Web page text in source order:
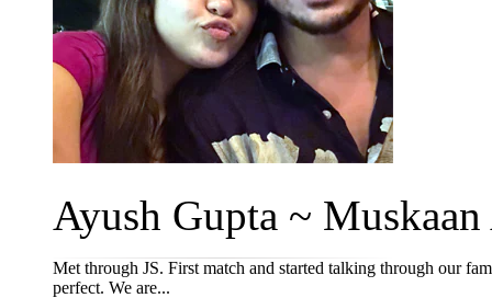
Ayush Gupta ~
Met through JS. First match and started talking through our
perfect. We are...